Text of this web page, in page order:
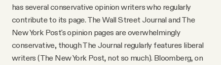
has several conservative opinion writers who regularly
contribute to its page. The Wall Street Journal and The
New York Post's opinion pages are overwhelmingly
conservative, though The Journal regularly features liberal
writers (The New York Post, not so much). Bloomberg, on